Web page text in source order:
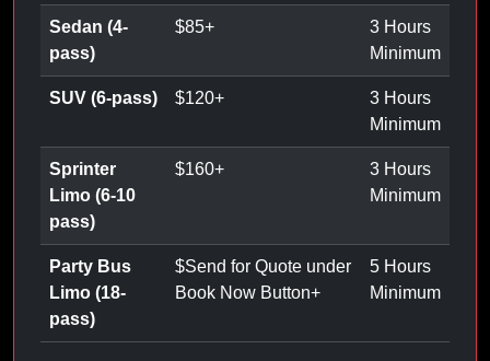
Sedan (4-
pass)
$85+
3 Hours
Minimum
SUV (6-pass) $120+
3 Hours
Minimum
Sprinter
Limo (6-10
pass)
$160+
3 Hours
Minimum
Party Bus
Limo (18-
pass)
$Send for Quote under
Book Now Button+
5 Hours
Minimum